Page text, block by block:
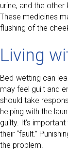
urine, and the
These medicines
flushing of the
Living
Bed-wetting can
may feel guilt and
should take
helping with the
guilty. It’s
their “fault.”
the problem.